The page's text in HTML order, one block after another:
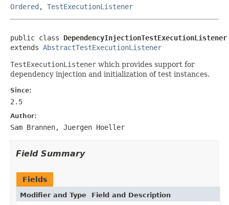
Ordered , TestExecutionListener
public class DependencyInjectionTestExecutionListener
extends AbstractTestExecutionListener
TestExecutionListener which provides support for
dependency injection and initialization of test instances.
Since:
2.5
Author:
Sam Brannen, Juergen Hoeller
Field Summary
Fields
Modifier and Type Field and Description